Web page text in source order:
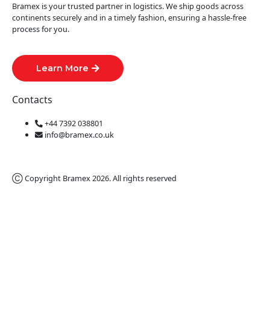
Bramex is your trusted partner in logistics. We ship goods across
continents securely and in a timely fashion, ensuring a hassle-free
process for you.
Learn More
Contacts
+44 7392 038801
info@bramex.co.uk
Ⓒ Copyright Bramex 2026. All rights reserved